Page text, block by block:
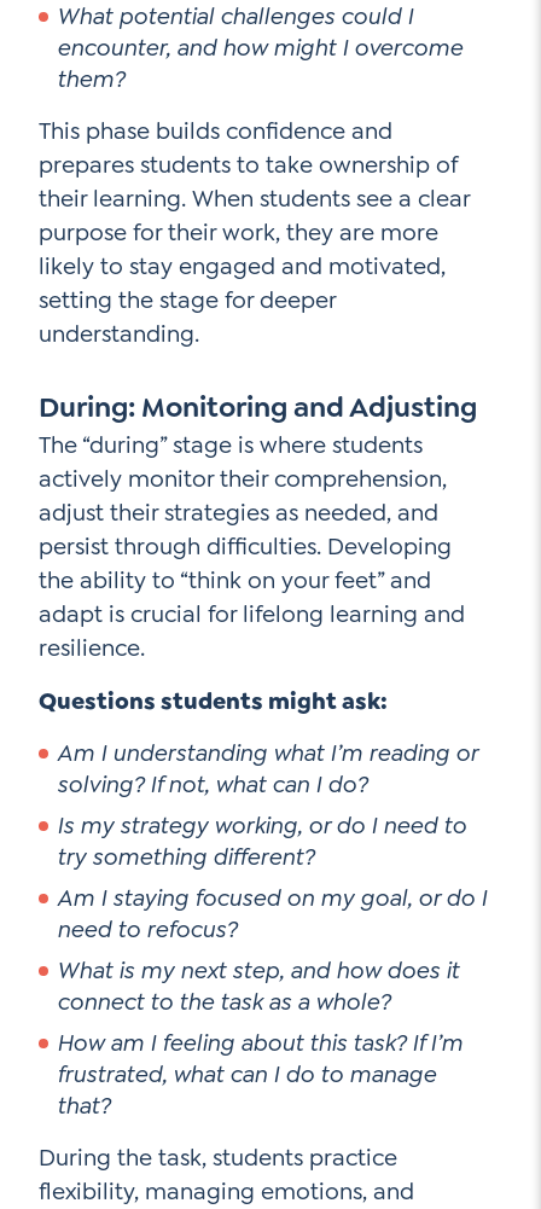
What potential challenges could I
encounter, and how might I overcome
them?
This phase builds confidence and
prepares students to take ownership of
their learning. When students see a clear
purpose for their work, they are more
likely to stay engaged and motivated,
setting the stage for deeper
understanding.
During: Monitoring and Adjusting
The “during” stage is where students
actively monitor their comprehension,
adjust their strategies as needed, and
persist through difficulties. Developing
the ability to “think on your feet” and
adapt is crucial for lifelong learning and
resilience.
Questions students might ask:
Am I understanding what I’m reading or
solving? If not, what can I do?
Is my strategy working, or do I need to
try something different?
Am I staying focused on my goal, or do I
need to refocus?
What is my next step, and how does it
connect to the task as a whole?
How am I feeling about this task? If I’m
frustrated, what can I do to manage
that?
During the task, students practice
flexibility, managing emotions, and